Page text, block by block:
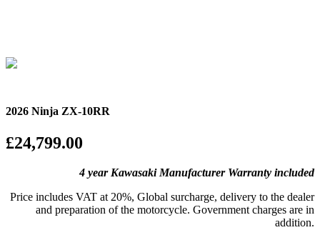
2026 Ninja ZX-10RR
£24,799.00
4 year Kawasaki Manufacturer Warranty included
Price includes VAT at 20%, Global surcharge, delivery to the dealer
and preparation of the motorcycle. Government charges are in
addition.